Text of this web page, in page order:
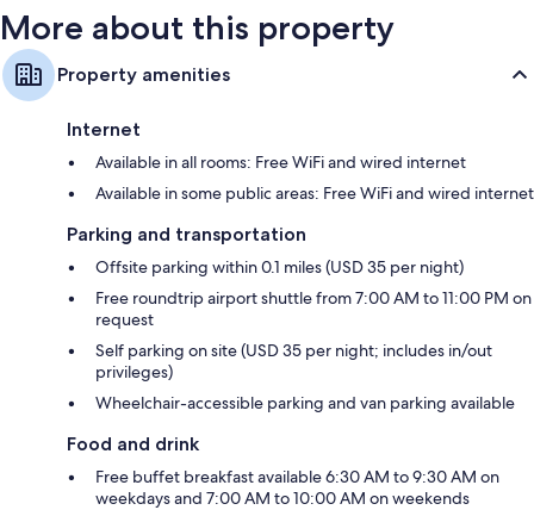
More about this property
Property amenities
Internet
Available in all rooms: Free WiFi and wired internet
Available in some public areas: Free WiFi and wired internet
Parking and transportation
Offsite parking within 0.1 miles (USD 35 per night)
Free roundtrip airport shuttle from 7:00 AM to 11:00 PM on
request
Self parking on site (USD 35 per night; includes in/out
privileges)
Wheelchair-accessible parking and van parking available
Food and drink
Free buffet breakfast available 6:30 AM to 9:30 AM on
weekdays and 7:00 AM to 10:00 AM on weekends